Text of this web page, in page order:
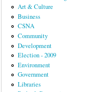
Art & Culture
Business
CSNA
Community
Development
Election - 2009
Environment
Government
Libraries